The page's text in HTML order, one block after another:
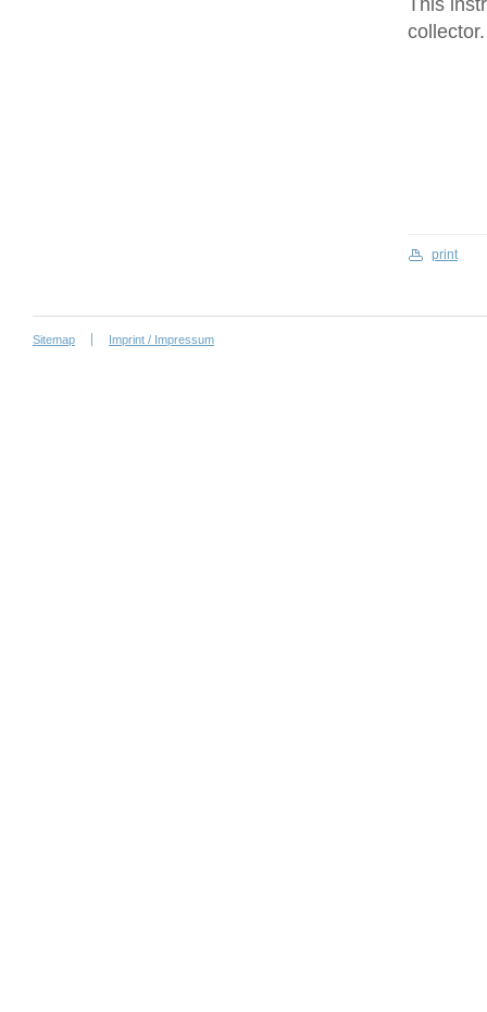
This
collector.
print
Sitemap Imprint / Impressum